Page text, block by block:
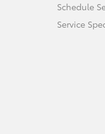
Schedule
Service